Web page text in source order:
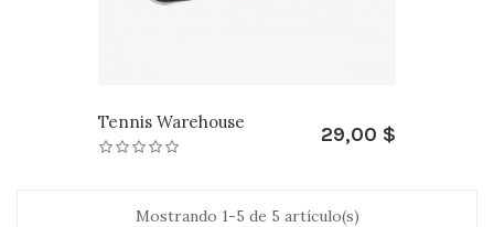
Tennis Warehouse
29,00 $
Mostrando 1-5 de 5 artículo(s)